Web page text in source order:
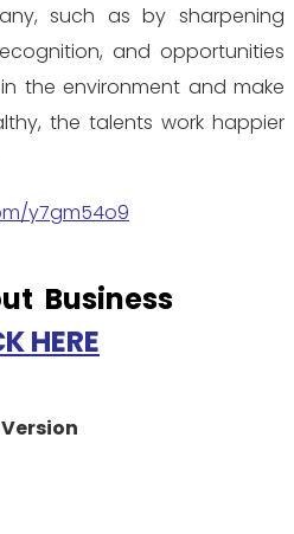
such as by sharpening
and opportunities
the environment and make
the talents work happier
y7gm54o9
Business
HERE